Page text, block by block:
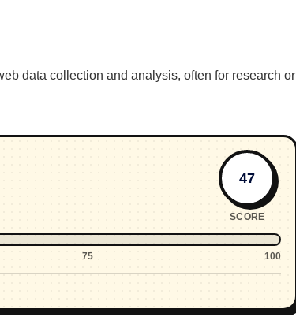
data collection and analysis, often for research or
47
SCORE
75 100